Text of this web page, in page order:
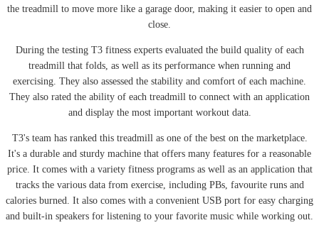
the treadmill to move more like a garage door, making it easier to open and
close.
During the testing T3 fitness experts evaluated the build quality of each
treadmill that folds, as well as its performance when running and
exercising. They also assessed the stability and comfort of each machine.
They also rated the ability of each treadmill to connect with an application
and display the most important workout data.
T3's team has ranked this treadmill as one of the best on the marketplace.
It's a durable and sturdy machine that offers many features for a reasonable
price. It comes with a variety fitness programs as well as an application that
tracks the various data from exercise, including PBs, favourite runs and
calories burned. It also comes with a convenient USB port for easy charging
and built-in speakers for listening to your favorite music while working out.